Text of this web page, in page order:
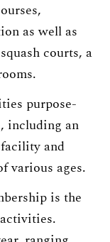
as well as
courts, a
purpose-
including an
and
various ages.
is the